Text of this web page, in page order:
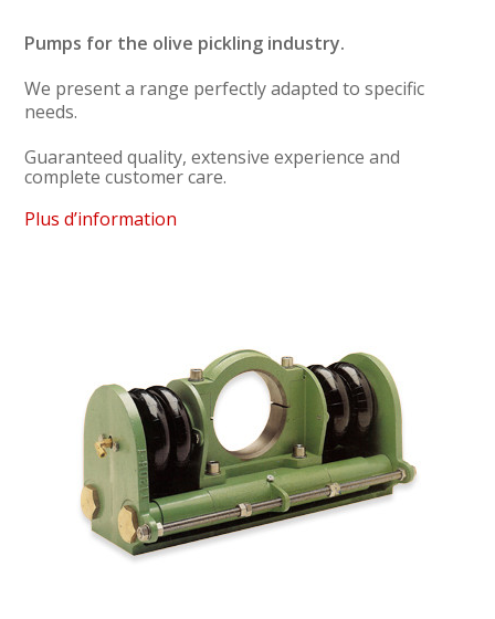
Pumps for the olive pickling industry.
We present a range perfectly adapted to specific
needs.
Guaranteed quality, extensive experience and
complete customer care.
Plus d’information